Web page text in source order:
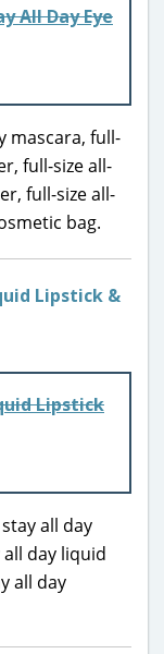
All Day Eye
mascara, full-
full-size all-
full-size all-
bag.
Lipstick
all day
day liquid
all day